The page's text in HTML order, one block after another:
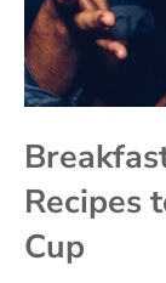
Recipes
Cup